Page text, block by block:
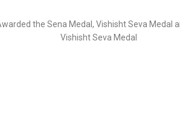
the Sena Medal, Vishisht Seva Medal
Vishisht Seva Medal